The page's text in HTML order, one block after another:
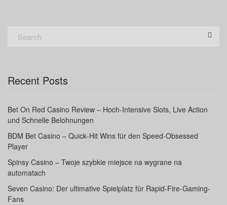
Recent Posts
Bet On Red Casino Review – Hoch‑Intensive Slots, Live Action
und Schnelle Belohnungen
BDM Bet Casino – Quick‑Hit Wins für den Speed‑Obsessed
Player
Spinsy Casino – Twoje szybkie miejsce na wygrane na
automatach
Seven Casino: Der ultimative Spielplatz für Rapid‑Fire-Gaming-
Fans